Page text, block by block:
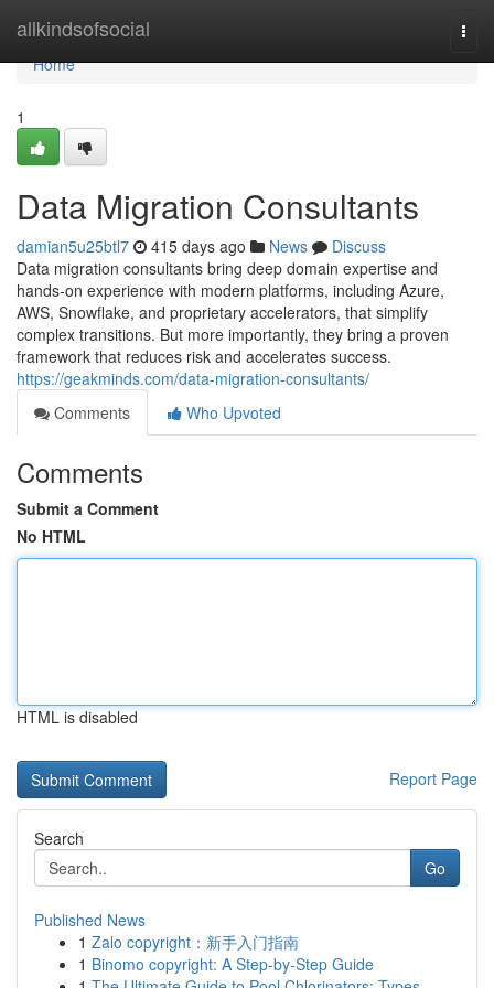
allkindsofsocial
Home
Home
1
Data Migration Consultants
damian5u25btl7 415 days ago News
Discuss
Data migration consultants bring deep domain expertise and
hands-on experience with modern platforms, including Azure,
AWS, Snowflake, and proprietary accelerators, that simplify
complex transitions. But more importantly, they bring a proven
framework that reduces risk and accelerates success.
https://geakminds.com/data-migration-consultants/
Comments
Who Upvoted
Comments
Submit a Comment
No HTML
HTML is disabled
Report Page
Search
Go
Published News
1 Zalo copyright：新手入门指南
1 Binomo copyright: A Step-by-Step Guide